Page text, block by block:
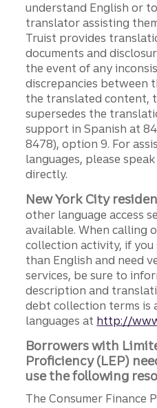
understand English or
translator assisting
Truist provides
documents and
the event of any
discrepancies between
the translated content,
supersedes the
support in Spanish at
8478), option 9. For
languages, please
directly.
New York City
other language access
available. When calling
collection activity, if
than English and need
services, be sure to
description and
debt collection terms is
languages at http://
Borrowers with
Proficiency (LEP)
use the following
The Consumer Finance